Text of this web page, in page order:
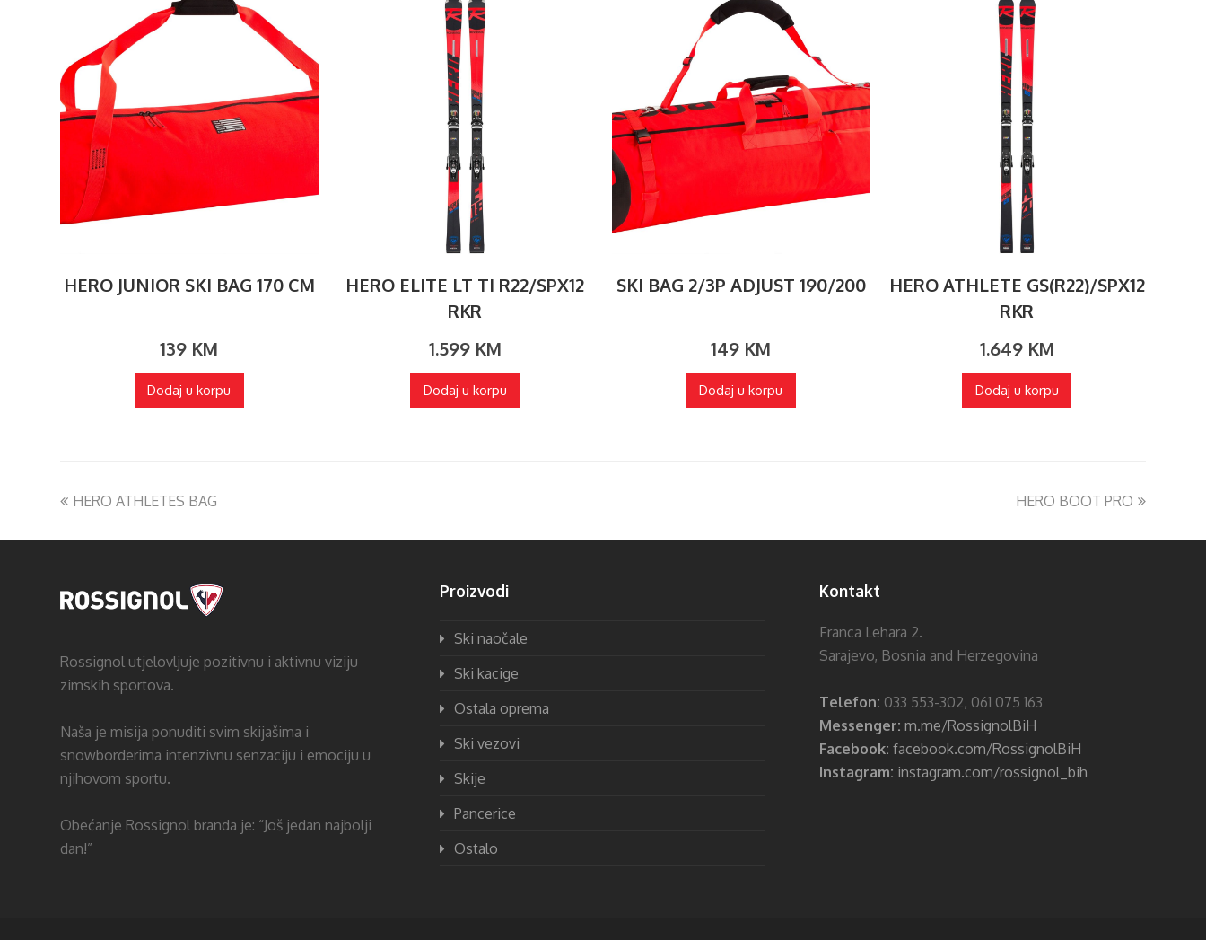
HERO JUNIOR SKI BAG 170 CM
139 KM
Dodaj u korpu
HERO ELITE LT TI R22/SPX12
RKR
1.599 KM
Dodaj u korpu
SKI BAG 2/3P ADJUST 190/200
149 KM
Dodaj u korpu
HERO ATHLETE GS(R22)/SPX12
RKR
1.649 KM
Dodaj u korpu
HERO ATHLETES BAG HERO BOOT PRO
Rossignol utjelovljuje pozitivnu i aktivnu viziju
zimskih sportova.
Naša je misija ponuditi svim skijašima i
snowborderima intenzivnu senzaciju i emociju u
njihovom sportu.
Obećanje Rossignol branda je: “Još jedan najbolji
dan!”
Proizvodi
Ski naočale
Ski kacige
Ostala oprema
Ski vezovi
Skije
Pancerice
Ostalo
Kontakt
Franca Lehara 2.
Sarajevo, Bosnia and Herzegovina
Telefon: 033 553-302, 061 075 163
Messenger: m.me/RossignolBiH
Facebook: facebook.com/RossignolBiH
Instagram: instagram.com/rossignol_bih